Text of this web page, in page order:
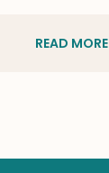
READ MORE